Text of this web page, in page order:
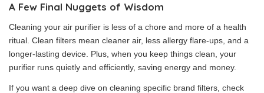
A Few Final Nuggets of Wisdom
Cleaning your air purifier is less of a chore and more of a health
ritual. Clean filters mean cleaner air, less allergy flare-ups, and a
longer-lasting device. Plus, when you keep things clean, your
purifier runs quietly and efficiently, saving energy and money.
If you want a deep dive on cleaning specific brand filters, check